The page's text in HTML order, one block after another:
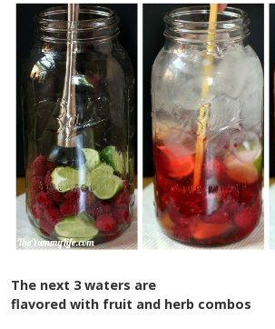
The next 3 waters are
flavored with fruit and herb combos